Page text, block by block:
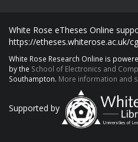
White Rose eTheses Online
https://etheses.whiterose.ac.uk/
White Rose Research Online is
by the School of Electronics and
Southampton. More information and
Supported by